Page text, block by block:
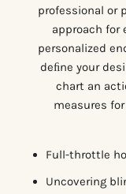
professional or
approach for
personalized
deﬁne your
chart an
measures
Full-throttle
Uncovering